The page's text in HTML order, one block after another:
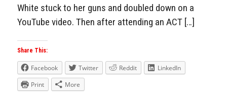
White stuck to her guns and doubled down on a
YouTube video. Then after attending an ACT […]
Share This:
Facebook Twitter Reddit
LinkedIn
Print
More